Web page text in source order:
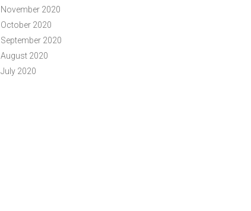
November 2020
October 2020
September 2020
August 2020
July 2020